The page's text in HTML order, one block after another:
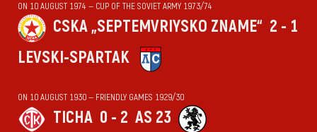
ON 10 AUGUST 1974 — CUP OF THE SOVIET ARMY 1973/74
CSKA „SEPTEMVRIYSKO ZNAME“ 2 - 1
LEVSKI-SPARTAK
ON 10 AUGUST 1930 — FRIENDLY GAMES 1929/30
TICHA 0 - 2 AS 23